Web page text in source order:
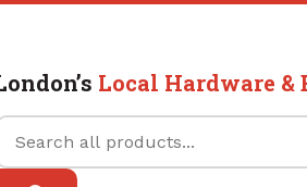
Local Hardware